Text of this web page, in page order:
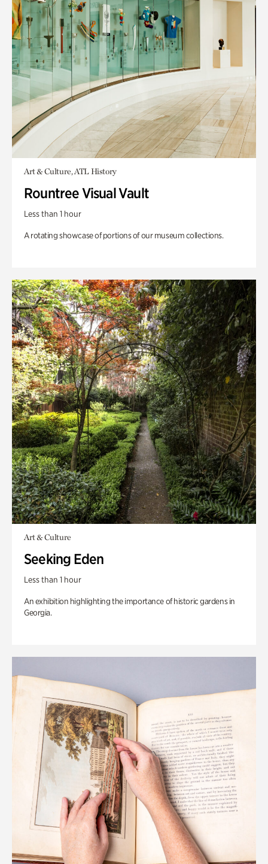
Art & Culture, ATL History
Rountree Visual Vault
Less than 1 hour
A rotating showcase of portions of our museum collections.
Art & Culture
Seeking Eden
Less than 1 hour
An exhibition highlighting the importance of historic gardens in
Georgia.